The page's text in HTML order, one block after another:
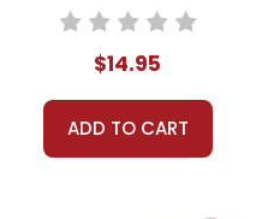
$14.95
ADD TO CART